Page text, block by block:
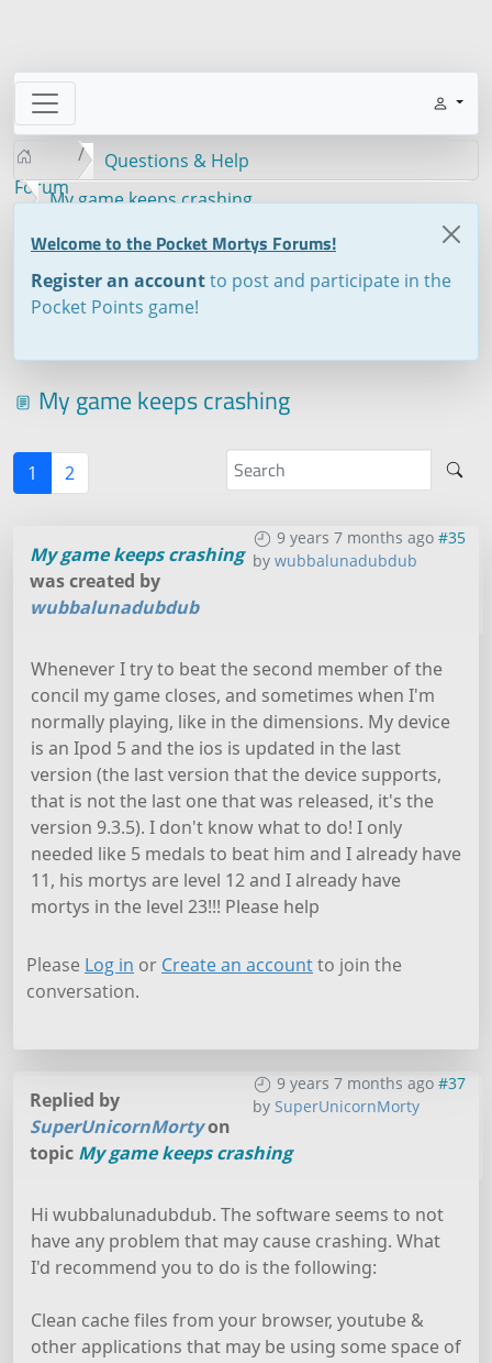
Forum
Questions & Help
My game keeps crashing
Welcome to the Pocket Mortys Forums!
Register an accountto post and participate in the
Pocket Points game!
My game keeps crashing
1 2
9 years 7 months ago #35
by wubbalunadubdub
My game keeps crashing
was created by
wubbalunadubdub
Whenever I try to beat the second member of the
concil my game closes, and sometimes when I'm
normally playing, like in the dimensions. My device
is an Ipod 5 and the ios is updated in the last
version (the last version that the device supports,
that is not the last one that was released, it's the
version 9.3.5). I don't know what to do! I only
needed like 5 medals to beat him and I already have
11, his mortys are level 12 and I already have
mortys in the level 23!!! Please help
Please Log in or Create an accountto join the
conversation.
9 years 7 months ago #37
by SuperUnicornMorty
Replied by
SuperUnicornMortyon
topic My game keeps crashing
Hi wubbalunadubdub. The software seems to not
have any problem that may cause crashing. What
I'd recommend you to do is the following:
Clean cache files from your browser, youtube &
other applications that may be using some space of